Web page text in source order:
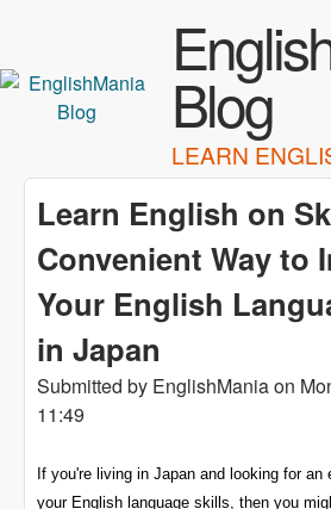
Blog
LEARN
Learn English on
Convenient Way to
Your English
in Japan
Submitted by EnglishManiaon
11:49
If you're living in Japan and looking for
your English language skills, then you